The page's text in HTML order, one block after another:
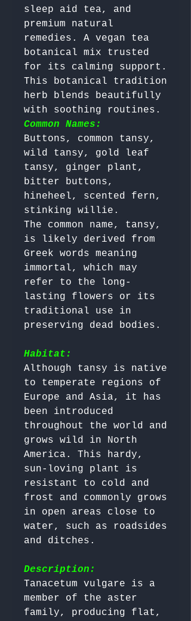
sleep aid tea, and
premium natural
remedies. A vegan tea
botanical mix trusted
for its calming support.
This botanical tradition
herb blends beautifully
with soothing routines.
Common Names:
Buttons, common tansy,
wild tansy, gold leaf
tansy, ginger plant,
bitter buttons,
hineheel, scented fern,
stinking willie.
The common name, tansy,
is likely derived from
Greek words meaning
immortal, which may
refer to the long-
lasting flowers or its
traditional use in
preserving dead bodies.
Habitat:
Although tansy is native
to temperate regions of
Europe and Asia, it has
been introduced
throughout the world and
grows wild in North
America. This hardy,
sun-loving plant is
resistant to cold and
frost and commonly grows
in open areas close to
water, such as roadsides
and ditches.
Description:
Tanacetum vulgare is a
member of the aster
family, producing flat,